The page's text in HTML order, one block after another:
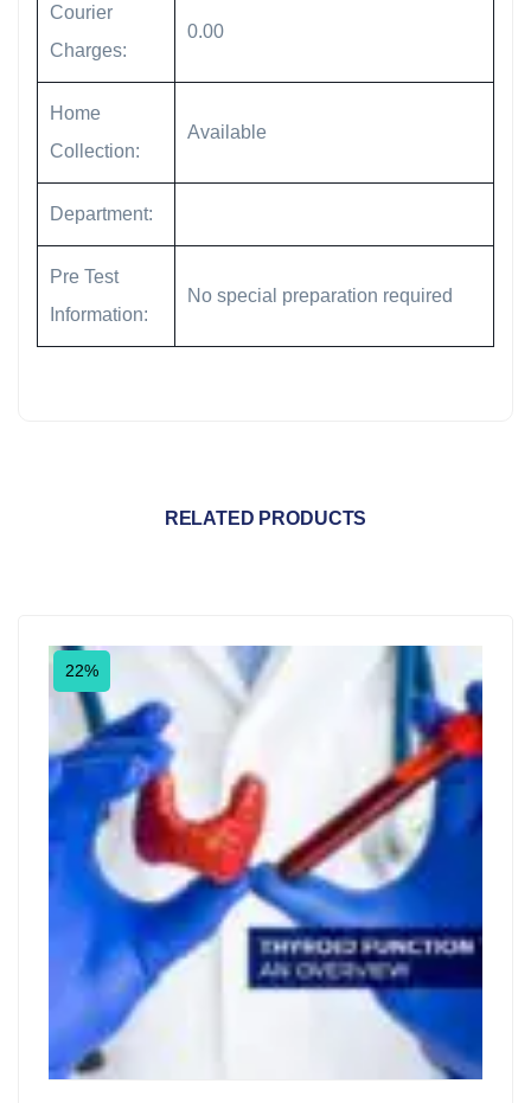
Courier
Charges:
0.00
Home
Collection:
Available
Department:
Pre Test
Information:
No special preparation required
RELATED PRODUCTS
22%